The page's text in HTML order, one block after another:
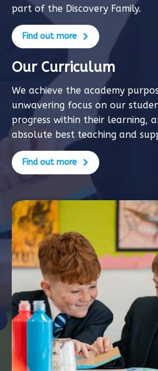
part of the Discovery Family.
Find out more
Our Curriculum
We achieve the academy
unwavering focus on our
progress within their learning,
absolute best teaching and
Find out more